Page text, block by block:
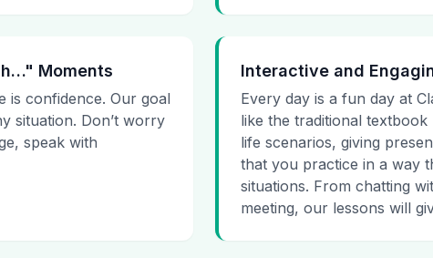
Moments
is confidence. Our goal
situation. Don’t worry
speak with
Interactive and
Every day is a fun day at
like the traditional
life scenarios, giving
that you practice in a way
situations. From chatting
meeting, our lessons will